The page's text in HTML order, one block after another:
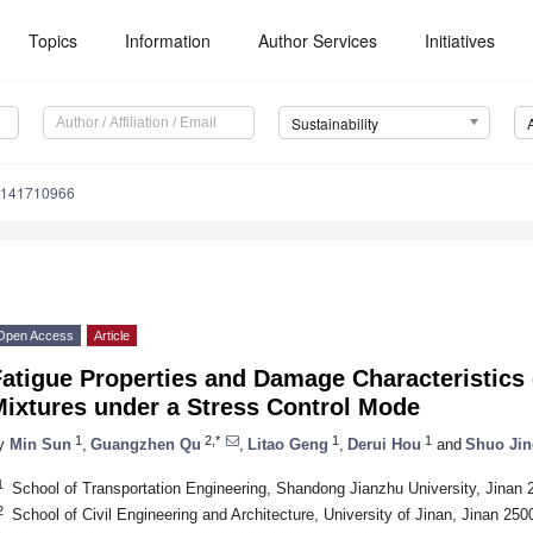
Topics Information Author Services Initiatives
Sustainability
Access Article
Properties and Damage
under a Stress Control Mode
Min Sun 1 Guangzhen Qu 2,* Litao Geng 1 Derui Hou 1 and Shuo
School of Transportation Engineering, Shandong Jianzhu University, Jinan
School of Civil Engineering and Architecture, University of Jinan, Jinan